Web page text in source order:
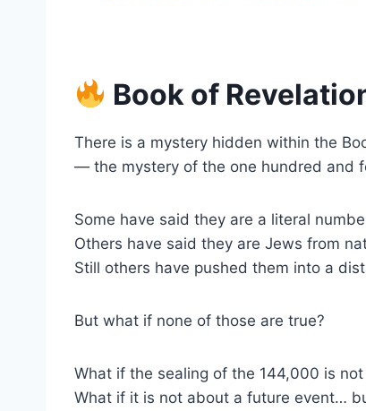
Book of
There is a mystery hidden within the
— the mystery of the one hundred and
Some have said they are a literal
Others have said they are Jews from
Still others have pushed them into a
But what if none of those are true?
What if the sealing of the 144,000 is
What if it is not about a future event…